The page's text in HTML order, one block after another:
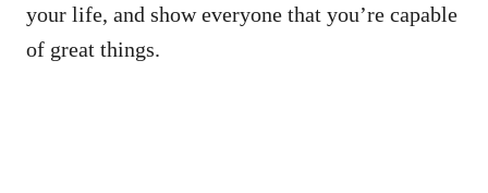
your life, and show everyone that you’re capable
of great things.